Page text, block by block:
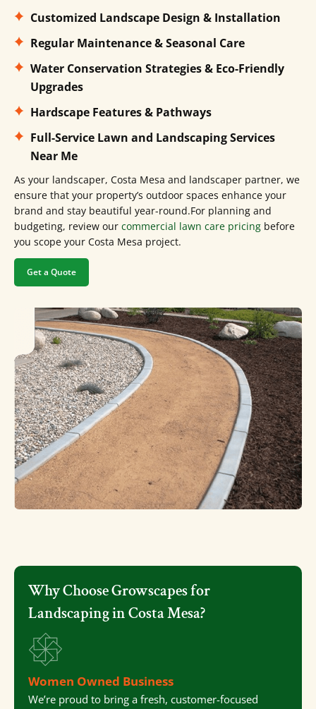
Customized Landscape Design & Installation
Regular Maintenance & Seasonal Care
Water Conservation Strategies & Eco-Friendly
Upgrades
Hardscape Features & Pathways
Full-Service Lawn and Landscaping Services
Near Me
As your landscaper, Costa Mesa and landscaper partner, we
ensure that your property’s outdoor spaces enhance your
brand and stay beautiful year-round.For planning and
budgeting, review our commercial lawn care pricing before
you scope your Costa Mesa project.
Get a Quote
Why Choose Growscapes for
Landscaping in Costa Mesa?
Women Owned Business
We’re proud to bring a fresh, customer-focused